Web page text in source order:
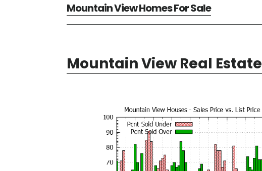
Mountain View Homes For Sale
Mountain View Real Estate